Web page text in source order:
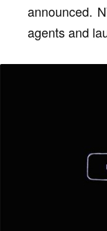
announced.
agents and